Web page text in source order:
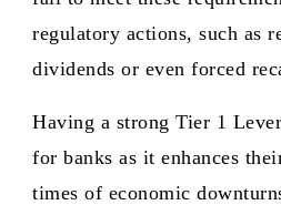
regulatory actions, such as
dividends or even forced
Having a strong Tier 1
for banks as it enhances
times of economic